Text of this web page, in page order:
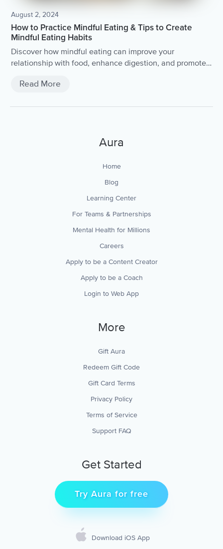
August 2, 2024
How to Practice Mindful Eating & Tips to Create
Mindful Eating Habits
Discover how mindful eating can improve your
relationship with food, enhance digestion, and promote
Read More
Aura
Home
Blog
Learning Center
For Teams & Partnerships
Mental Health for Millions
Careers
Apply to be a Content Creator
Apply to be a Coach
Login to Web App
More
Gift Aura
Redeem Gift Code
Gift Card Terms
Privacy Policy
Terms of Service
Support FAQ
Get Started
Try Aura for free
Download iOS App